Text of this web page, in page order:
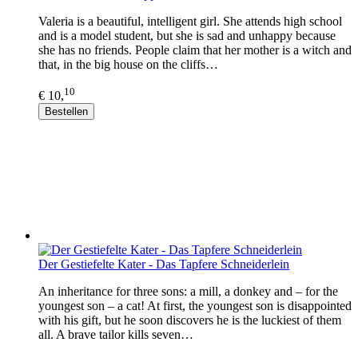
Valeria is a beautiful, intelligent girl. She attends high school
and is a model student, but she is sad and unhappy because
she has no friends. People claim that her mother is a witch and
that, in the big house on the cliffs…
€ 10,10
Bestellen
Der Gestiefelte Kater - Das Tapfere Schneiderlein
An inheritance for three sons: a mill, a donkey and – for the
youngest son – a cat! At first, the youngest son is disappointed
with his gift, but he soon discovers he is the luckiest of them
all. A brave tailor kills seven…